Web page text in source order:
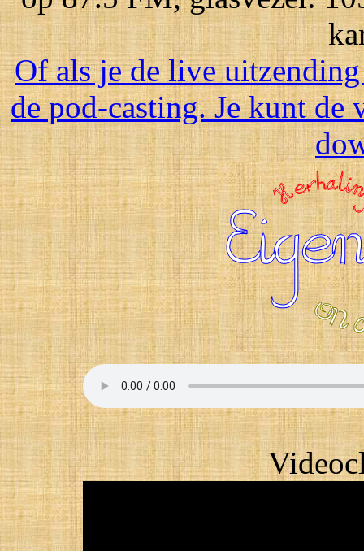
Of als je de live
de pod-casting. Je kunt